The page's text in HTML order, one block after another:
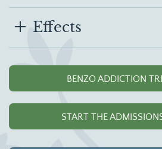
Effects
BENZO ADDICTION
START THE